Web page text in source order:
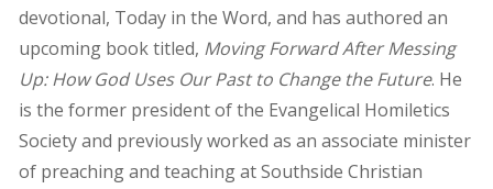
devotional, Today in the Word, and has authored an
upcoming book titled, Moving Forward After Messing
Up: How God Uses Our Past to Change the Future. He
is the former president of the Evangelical Homiletics
Society and previously worked as an associate minister
of preaching and teaching at Southside Christian